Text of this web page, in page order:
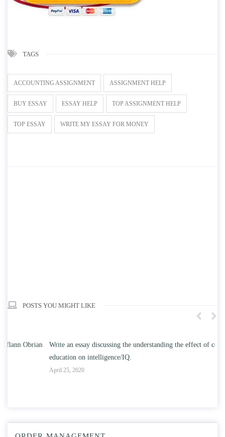
TAGS
ACCOUNTING ASSIGNMENT ASSIGNMENT HELP
BUY ESSAY ESSAY HELP TOP ASSIGNMENT HELP
TOP ESSAY WRITE MY ESSAY FOR MONEY
POSTS YOU MIGHT LIKE
Write an essay discussing the understanding the effect of college
education on intelligence/IQ.